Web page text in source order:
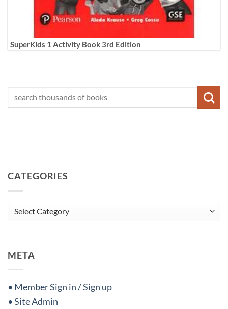
SuperKids 1 Activity Book 3rd Edition
CATEGORIES
Categories
META
• Member Sign in / Sign up
• Site Admin